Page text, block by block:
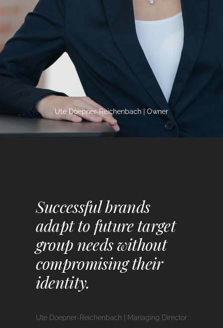
Ute Doepner-Reichenbach | Owner
Successful brands
adapt to future target
group needs without
compromising their
identity.
Ute Doepner-Reichenbach | Managing Director